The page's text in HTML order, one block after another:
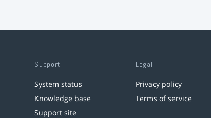
Support
System status
Knowledge base
Support site
Legal
Privacy policy
Terms of service